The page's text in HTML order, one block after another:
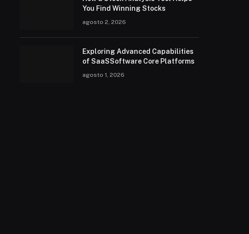
You Find Winning Stocks
agosto 2, 2026
Exploring Advanced Capabilities
of SaaSSoftware Core Platforms
agosto 1, 2026